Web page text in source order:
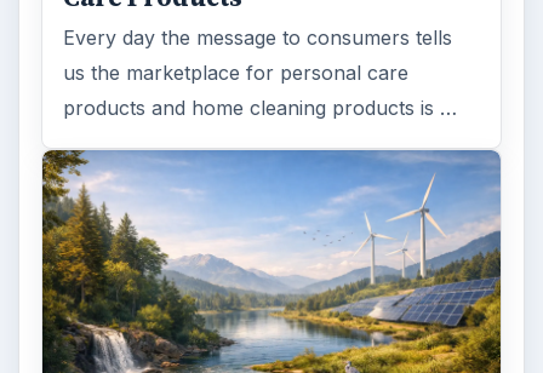
Every day the message to consumers tells
us the marketplace for personal care
products and home cleaning products is …